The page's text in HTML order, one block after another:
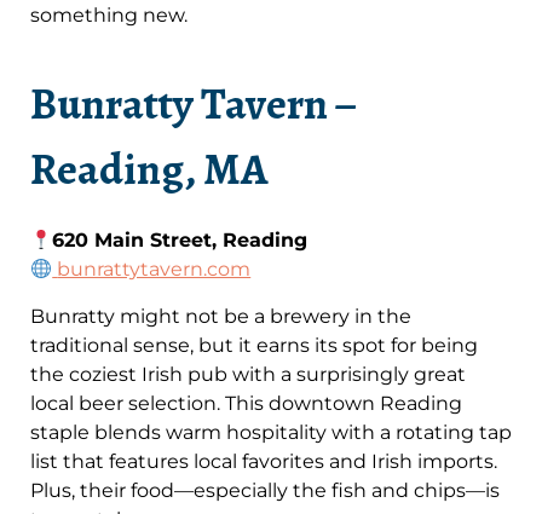
something new.
Bunratty Tavern –
Reading, MA
620 Main Street, Reading
bunrattytavern.com
Bunratty might not be a brewery in the
traditional sense, but it earns its spot for being
the coziest Irish pub with a surprisingly great
local beer selection. This downtown Reading
staple blends warm hospitality with a rotating tap
list that features local favorites and Irish imports.
Plus, their food—especially the fish and chips—is